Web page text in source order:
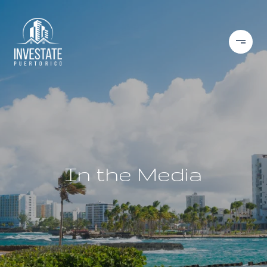
In the Media